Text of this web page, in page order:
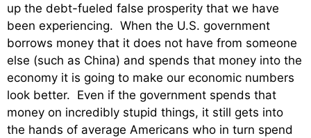
up the debt-fueled false prosperity that we have
been experiencing. When the U.S. government
borrows money that it does not have from someone
else (such as China) and spends that money into the
economy it is going to make our economic numbers
look better. Even if the government spends that
money on incredibly stupid things, it still gets into
the hands of average Americans who in turn spend